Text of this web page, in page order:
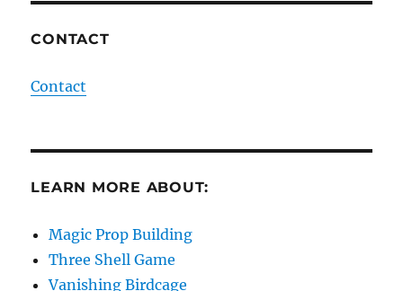
CONTACT
Contact
LEARN MORE ABOUT:
Magic Prop Building
Three Shell Game
Vanishing Birdcage